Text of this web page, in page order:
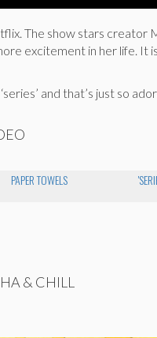
The show stars creator
excitement in her life. It
and that’s just so
PAPER TOWELS
& CHILL